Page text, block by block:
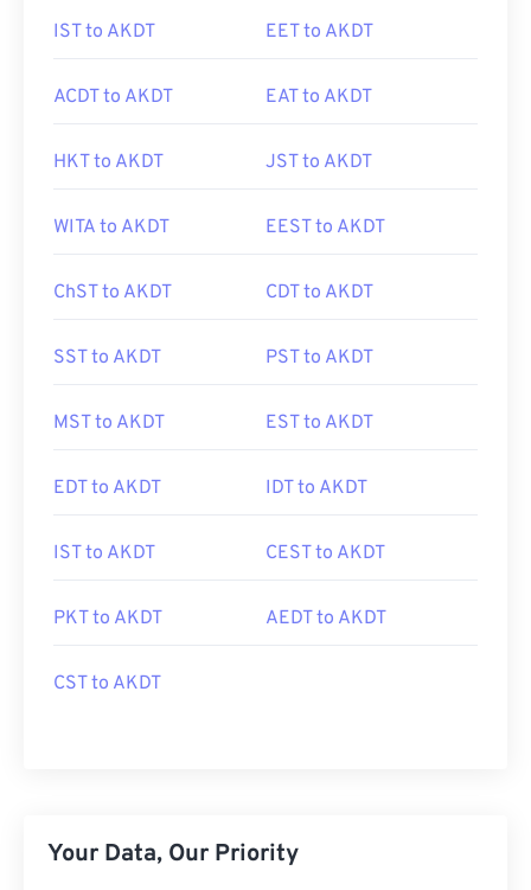
IST to AKDT EET to AKDT
ACDT to AKDT EAT to AKDT
HKT to AKDT JST to AKDT
WITA to AKDT EEST to AKDT
ChST to AKDT CDT to AKDT
SST to AKDT PST to AKDT
MST to AKDT EST to AKDT
EDT to AKDT IDT to AKDT
IST to AKDT CEST to AKDT
PKT to AKDT AEDT to AKDT
CST to AKDT
Your Data, Our Priority